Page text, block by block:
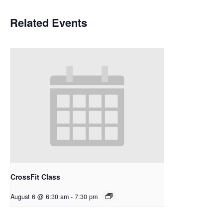
Related Events
CrossFit Class
August 6 @ 6:30 am - 7:30 pm